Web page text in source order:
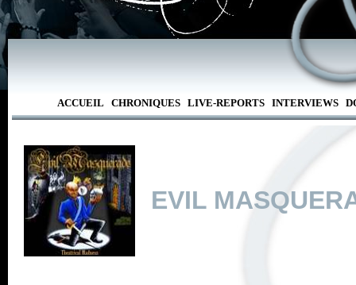
ACCUEIL CHRONIQUES LIVE-REPORTS INTERVIEWS
EVIL